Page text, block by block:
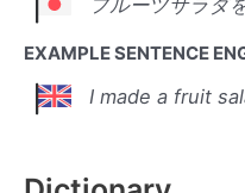
フルーツサラダ
EXAMPLE SENTENCE
I made a fruit